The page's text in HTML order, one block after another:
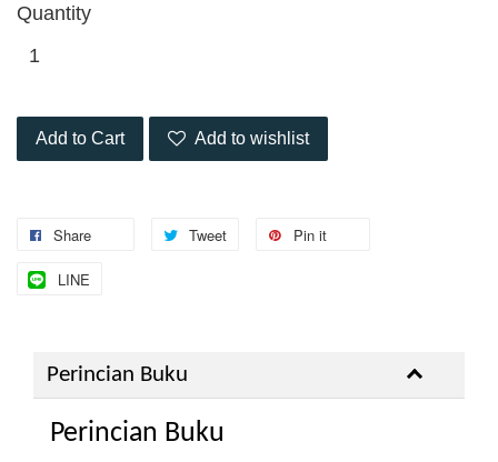
Quantity
Add to Cart Add to wishlist
Share Tweet Pin it
LINE
Perincian Buku
Perincian Buku